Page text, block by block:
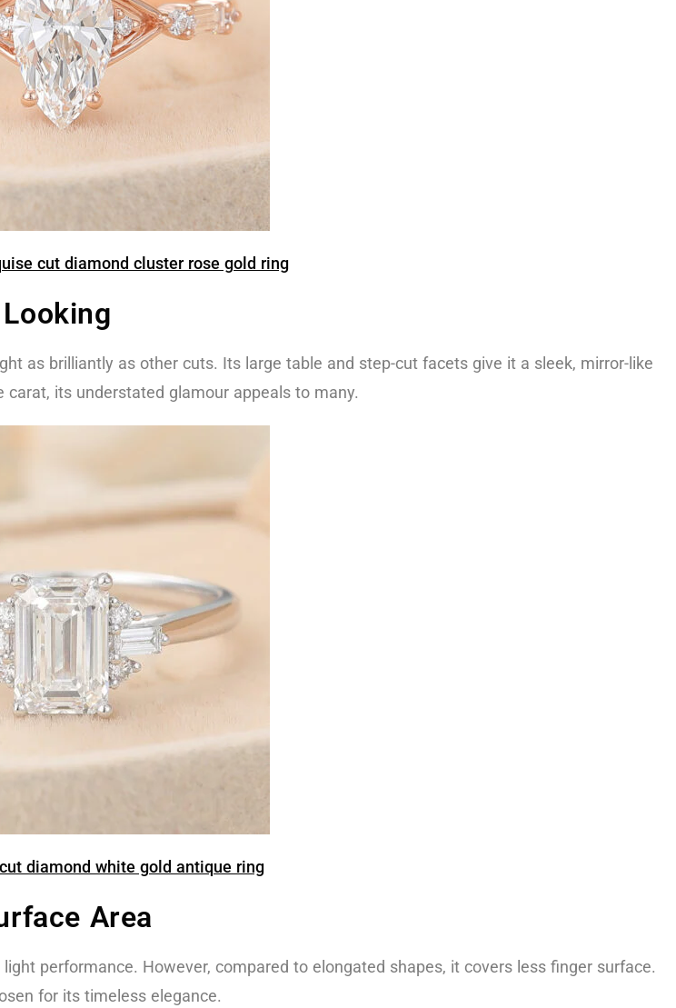
cut diamond cluster rose gold ring
as brilliantly as other cuts. Its large table and step-cut facets give it a sleek, mirror-like
its understated glamour appeals to many.
diamond white gold antique ring
Area
performance. However, compared to elongated shapes, it covers less finger surface.
for its timeless elegance.